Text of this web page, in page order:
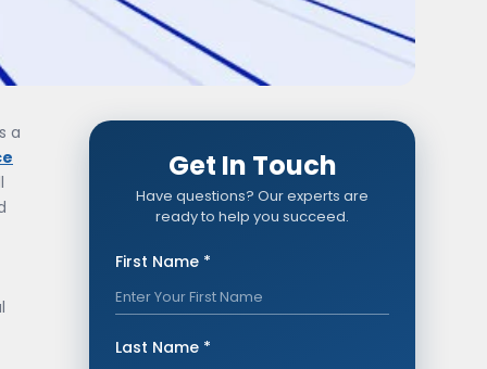
a
Get In Touch
Have questions? Our experts are
ready to help you succeed.
First Name *
Last Name *